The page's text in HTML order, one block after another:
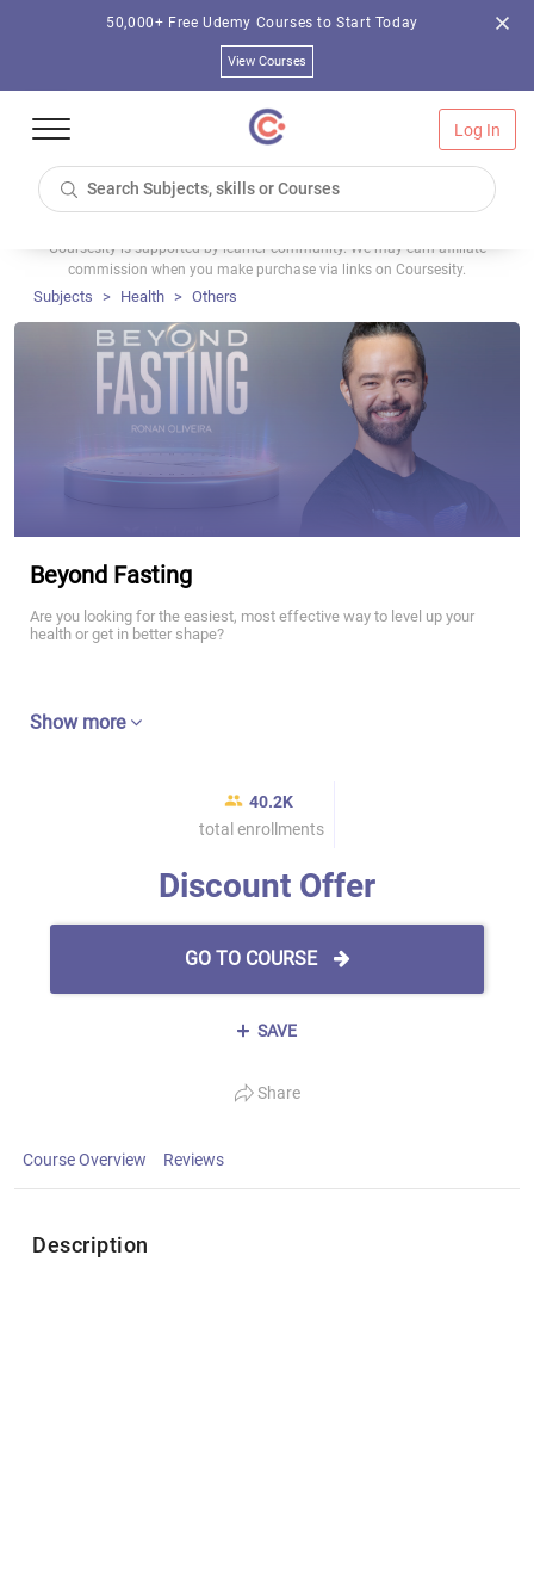
50,000+ Free Udemy Courses to Start Today
View Courses
Log In
Coursesity is supported by learner community. We may earn affiliate
commission when you make purchase via links on Coursesity.
Subjects Health Others
Beyond Fasting
Are you looking for the easiest, most effective way to level up your
health or get in better shape?
Show more
40.2K
total enrollments
Discount Offer
GO TO COURSE
SAVE
Share
Course Overview Reviews
Description